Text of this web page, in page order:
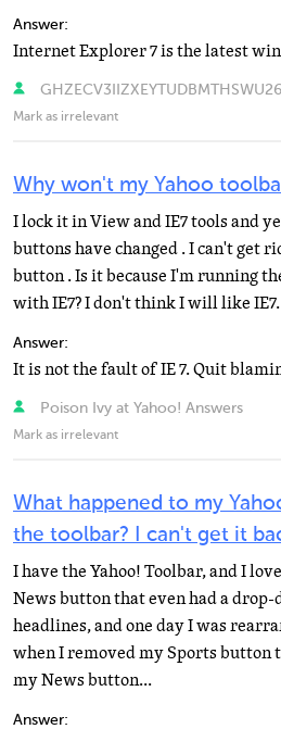
Answer:
Mark as irrelevant
Why won't my Yahoo
I lock it in View and IE7 tools and
buttons have changed . I can't get
button . Is it because I'm running
with IE7? I don't think I will like IE7.
Answer:
Poison Ivy at Yahoo! Answers
Mark as irrelevant
What happened to my
the toolbar? I can't get it
I have the Yahoo! Toolbar, and I
News button that even had a
headlines, and one day I was
when I removed my Sports button
my News button...
Answer: